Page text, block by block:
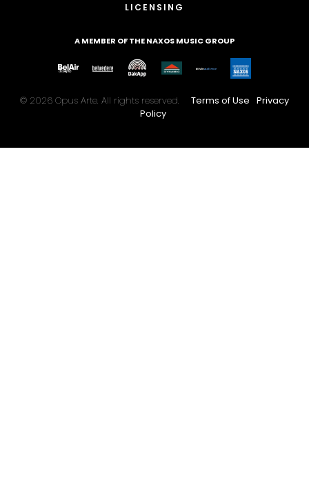
LICENSING
A MEMBER OF THE NAXOS MUSIC GROUP
© 2026 Opus Arte. All rights reserved. Terms of Use Privacy
Policy